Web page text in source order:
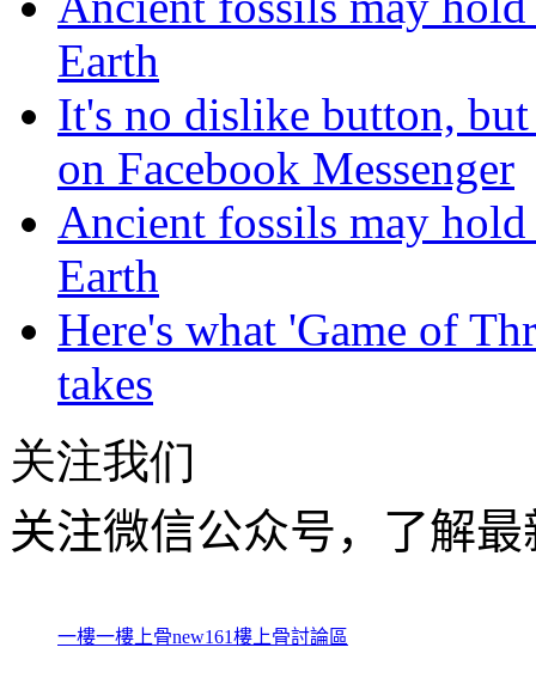
Earth
It's no dislike button,
on Facebook Messenger
Ancient fossils may
Earth
Here's what 'Game of
takes
关注我们
关注微信公众号，了解
一樓一樓上骨new161樓上骨討論區